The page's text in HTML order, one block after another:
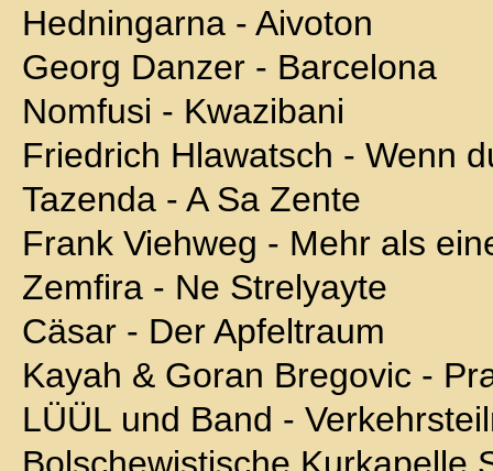
Hedningarna - Aivoton
Georg Danzer - Barcelona
Nomfusi - Kwazibani
Friedrich Hlawatsch - Wenn
Tazenda - A Sa Zente
Frank Viehweg - Mehr als
Zemfira - Ne Strelyayte
Cäsar - Der Apfeltraum
Kayah & Goran Bregovic -
LÜÜL und Band -